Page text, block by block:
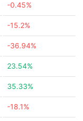
-0.45%
-15.2%
-36.94%
23.54%
35.33%
-18.1%